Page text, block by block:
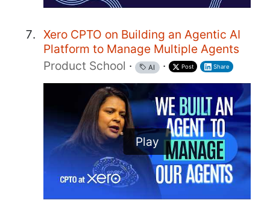
Xero CPTO on Building an Agentic AI
Platform to Manage Multiple Agents
Product School · AI · Post Share
Play